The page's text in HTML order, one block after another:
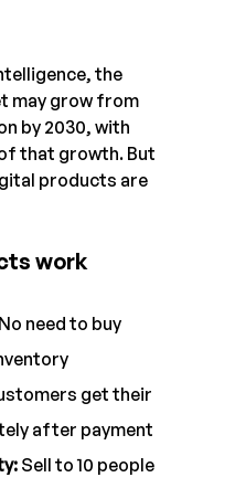
the
may grow from
by 2030, with
that growth. But
products are
work
No need to buy
get their
after payment
Sell to 10 people